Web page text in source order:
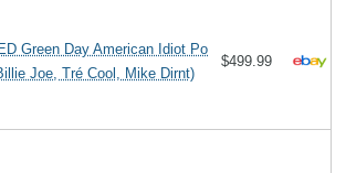
Green Day American Idiot Po
Joe, Tré Cool, Mike Dirnt)
$499.99